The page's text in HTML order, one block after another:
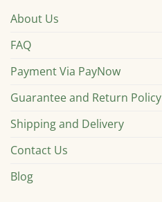
About Us
FAQ
Payment Via PayNow
Guarantee and Return Policy
Shipping and Delivery
Contact Us
Blog